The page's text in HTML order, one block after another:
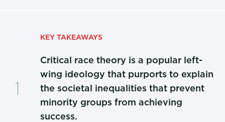
KEY TAKEAWAYS
Critical race theory is a popular left-
wing ideology that purports to explain
the societal inequalities that prevent
minority groups from achieving
success.